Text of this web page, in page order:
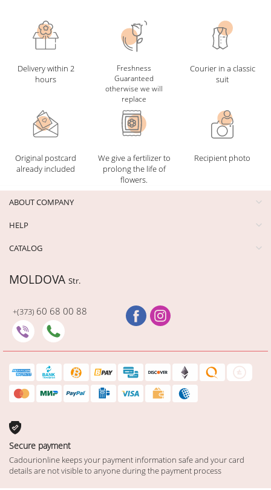
Delivery within 2
hours
Freshness
Guaranteed
otherwise we will
replace
Courier in a classic
suit
Original postcard
already included
We give a fertilizer to
prolong the life of
flowers.
Recipient photo
ABOUT COMPANY
HELP
CATALOG
MOLDOVA Str.
+(373) 60 68 00 88
Secure payment
Cadourionline keeps your payment information safe and your card
details are not visible to anyone during the payment process